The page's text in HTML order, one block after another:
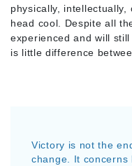
physically,
head cool. Despite all
experienced and will
is little difference
Victory is not the
change. It concerns